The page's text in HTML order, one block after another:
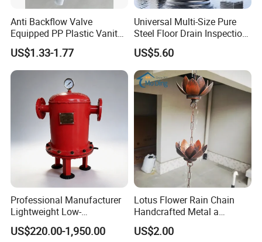
Anti Backflow Valve
Equipped PP Plastic Vanity
Basin Bathroom Drain
Fitting
US$1.33-1.77
Universal Multi-Size Pure
Steel Floor Drain Inspection
Port Rust-Proof Sewer Cover
US$5.60
Professional Manufacturer
Lightweight Low-
Temperature Filter
Pneumatic Auto
US$220.00-1,950.00
Lotus Flower Rain Chain
Handcrafted Metal a
Beautiful Way to Drain
Rainwater From Your
US$2.00